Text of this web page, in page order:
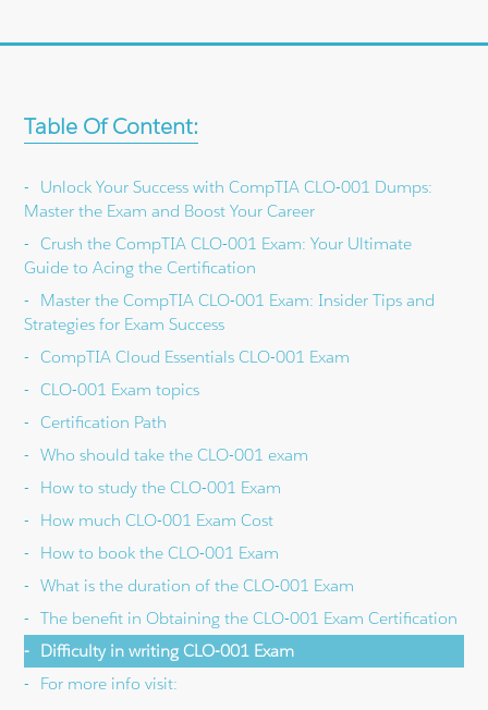
Table Of Content:
Unlock Your Success with CompTIA CLO-001 Dumps:
Master the Exam and Boost Your Career
Crush the CompTIA CLO-001 Exam: Your Ultimate
Guide to Acing the Certification
Master the CompTIA CLO-001 Exam: Insider Tips and
Strategies for Exam Success
CompTIA Cloud Essentials CLO-001 Exam
CLO-001 Exam topics
Certification Path
Who should take the CLO-001 exam
How to study the CLO-001 Exam
How much CLO-001 Exam Cost
How to book the CLO-001 Exam
What is the duration of the CLO-001 Exam
The benefit in Obtaining the CLO-001 Exam Certification
Difficulty in writing CLO-001 Exam
For more info visit: